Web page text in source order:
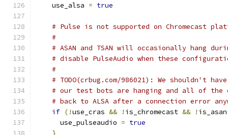
    use_alsa
= true
# Pulse is not supported on Chromecast
#
# ASAN and TSAN will occasionally hang
# disable PulseAudio when these
#
# TODO(crbug.com/986021): We shouldn't
# our test bots are hanging and all of
# back to ALSA after a connection error
if (!use_cras && ! is_chromecast && !
      use_pulseaudio
= true
}